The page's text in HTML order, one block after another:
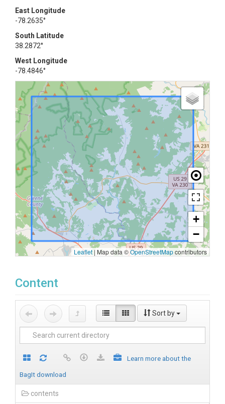
East Longitude
-78.2635°
South Latitude
38.2872°
West Longitude
-78.4846°
+
−
Leaflet | Map data ©OpenStreetMapcontributors
Content
Sort by
Learn more about the
BagIt download
contents